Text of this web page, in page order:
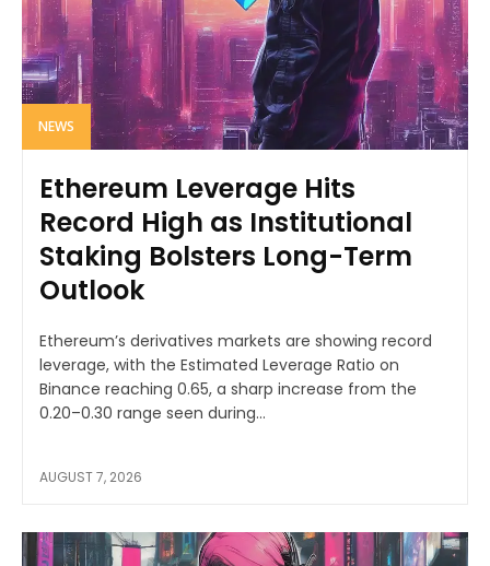
NEWS
Ethereum Leverage Hits
Record High as Institutional
Staking Bolsters Long-Term
Outlook
Ethereum’s derivatives markets are showing record
leverage, with the Estimated Leverage Ratio on
Binance reaching 0.65, a sharp increase from the
0.20–0.30 range seen during...
AUGUST 7, 2026